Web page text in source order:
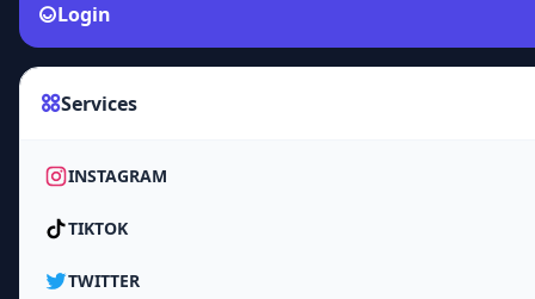
Login
Services
INSTAGRAM
TIKTOK
TWITTER